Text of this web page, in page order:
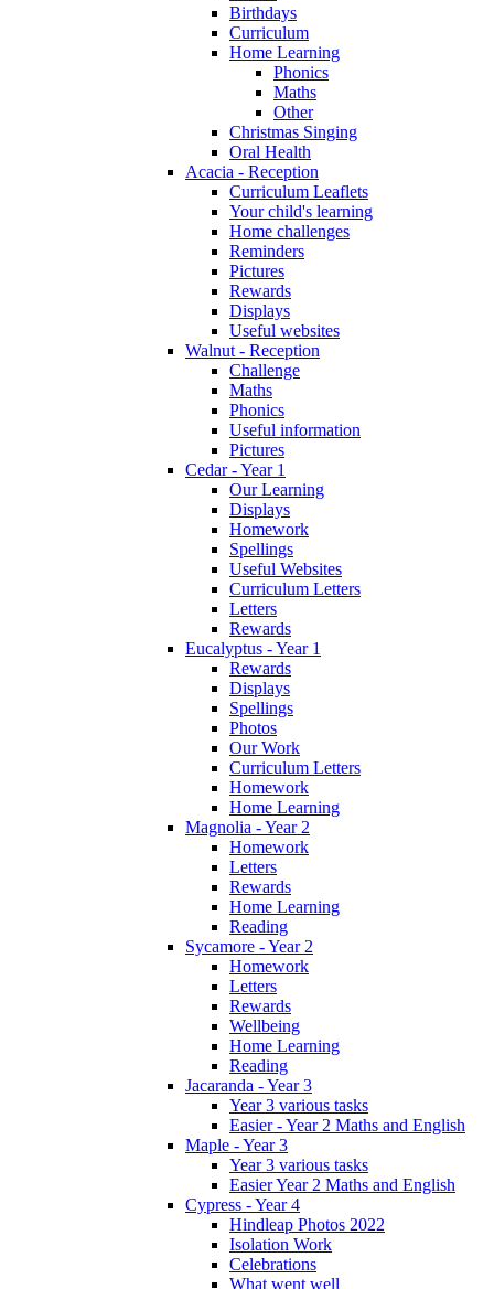
Birthdays
Curriculum
Home Learning
Phonics
Maths
Other
Christmas Singing
Oral Health
Acacia - Reception
Curriculum Leaflets
Your child's learning
Home challenges
Reminders
Pictures
Rewards
Displays
Useful websites
Walnut - Reception
Challenge
Maths
Phonics
Useful information
Pictures
Cedar - Year 1
Our Learning
Displays
Homework
Spellings
Useful Websites
Curriculum Letters
Letters
Rewards
Eucalyptus - Year 1
Rewards
Displays
Spellings
Photos
Our Work
Curriculum Letters
Homework
Home Learning
Magnolia - Year 2
Homework
Letters
Rewards
Home Learning
Reading
Sycamore - Year 2
Homework
Letters
Rewards
Wellbeing
Home Learning
Reading
Jacaranda - Year 3
Year 3 various tasks
Easier - Year 2 Maths and English
Maple - Year 3
Year 3 various tasks
Easier Year 2 Maths and English
Cypress - Year 4
Hindleap Photos 2022
Isolation Work
Celebrations
What went well